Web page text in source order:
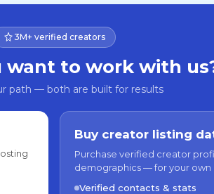
3M+ verified creators
want to work with
path — both are built for results
Buy creator listing
Purchase verified creator
demographics — for your own
Verified contacts & stats